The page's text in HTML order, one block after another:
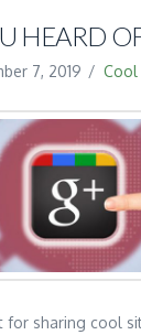
HEARD
7, 2019 Cool
for sharing cool